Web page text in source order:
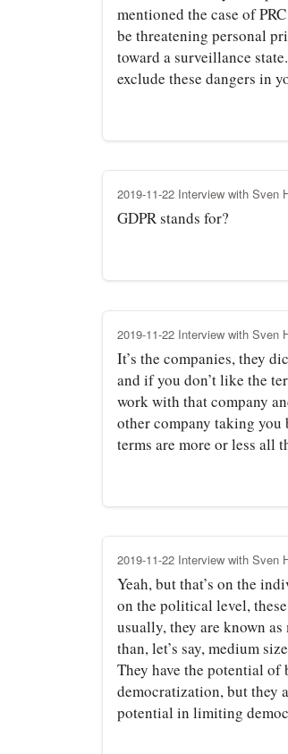
mentioned the case of
be threatening personal
toward a surveillance
exclude these dangers in
2019-11-22 Interview with Sven
GDPR stands for?
2019-11-22 Interview with Sven
It’s the companies, they
and if you don’t like the
work with that company
other company taking you
terms are more or less all
2019-11-22 Interview with Sven
Yeah, but that’s on the
on the political level,
usually, they are known
than, let’s say, medium
They have the potential
democratization, but they
potential in limiting